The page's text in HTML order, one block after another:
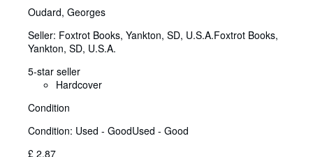
Oudard, Georges
Seller: Foxtrot Books, Yankton, SD, U.S.A.Foxtrot Books,
Yankton, SD, U.S.A.
5-star seller
Hardcover
Condition
Condition: Used - GoodUsed - Good
£ 2.87